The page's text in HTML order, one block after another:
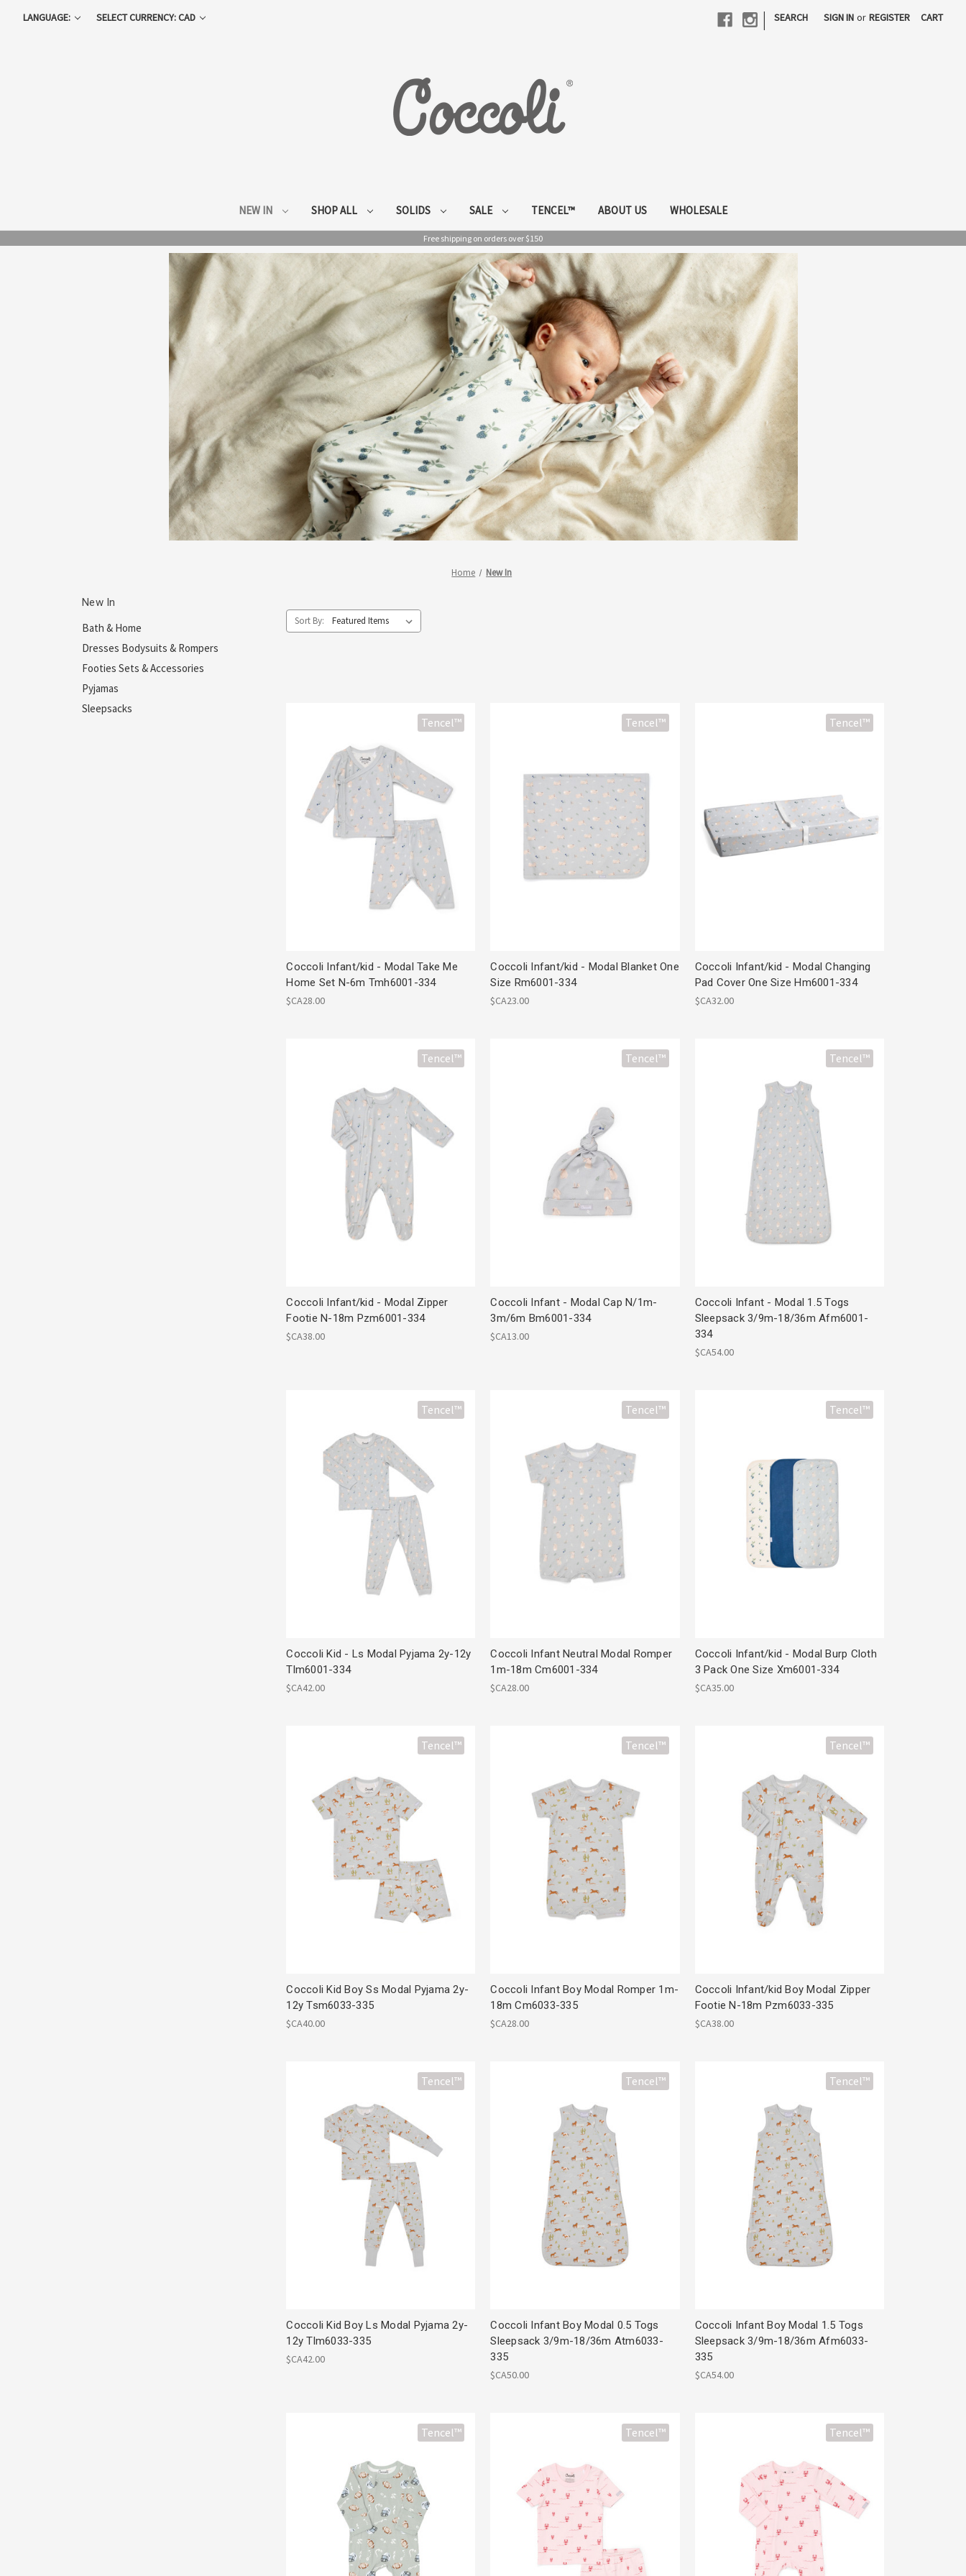
LANGUAGE: SELECT CURRENCY: CAD | SEARCH SIGN IN or REGISTER CART
NEW IN SHOP ALL SOLIDS SALE TENCEL™ ABOUT US WHOLESALE
Free shipping on orders over $150
Home New In
New In
Bath & Home
Dresses Bodysuits & Rompers
Footies Sets & Accessories
Pyjamas
Sleepsacks
Sort By:
Tencel™
Coccoli Infant/kid - Modal Take Me
Home Set N-6m Tmh6001-334
$CA28.00
Tencel™
Coccoli Infant/kid - Modal Blanket One
Size Rm6001-334
$CA23.00
Tencel™
Coccoli Infant/kid - Modal Changing
Pad Cover One Size Hm6001-334
$CA32.00
Tencel™
Coccoli Infant/kid - Modal Zipper
Footie N-18m Pzm6001-334
$CA38.00
Tencel™
Coccoli Infant - Modal Cap N/1m-
3m/6m Bm6001-334
$CA13.00
Tencel™
Coccoli Infant - Modal 1.5 Togs
Sleepsack 3/9m-18/36m Afm6001-
334
$CA54.00
Tencel™
Coccoli Kid - Ls Modal Pyjama 2y-12y
Tlm6001-334
$CA42.00
Tencel™
Coccoli Infant Neutral Modal Romper
1m-18m Cm6001-334
$CA28.00
Tencel™
Coccoli Infant/kid - Modal Burp Cloth
3 Pack One Size Xm6001-334
$CA35.00
Tencel™
Coccoli Kid Boy Ss Modal Pyjama 2y-
12y Tsm6033-335
$CA40.00
Tencel™
Coccoli Infant Boy Modal Romper 1m-
18m Cm6033-335
$CA28.00
Tencel™
Coccoli Infant/kid Boy Modal Zipper
Footie N-18m Pzm6033-335
$CA38.00
Tencel™
Coccoli Kid Boy Ls Modal Pyjama 2y-
12y Tlm6033-335
$CA42.00
Tencel™
Coccoli Infant Boy Modal 0.5 Togs
Sleepsack 3/9m-18/36m Atm6033-
335
$CA50.00
Tencel™
Coccoli Infant Boy Modal 1.5 Togs
Sleepsack 3/9m-18/36m Afm6033-
335
$CA54.00
Tencel™ Tencel™ Tencel™